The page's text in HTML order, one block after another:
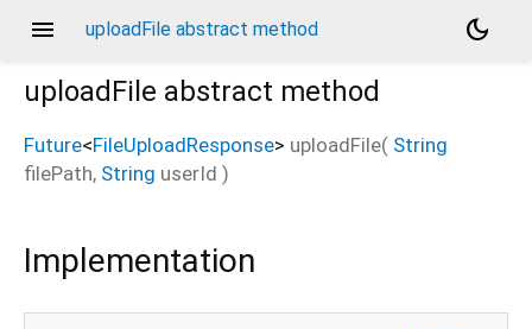
menu uploadFile abstract method
dark_mode
uploadFile abstract method
Future<FileUploadResponse> uploadFile( String
filePath, String userId )
Implementation